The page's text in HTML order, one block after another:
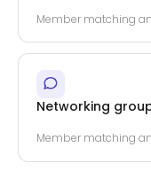
Member matching
Networking
Member matching